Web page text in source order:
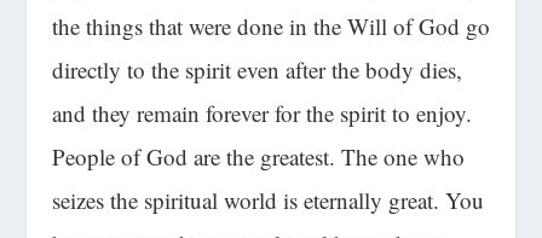
the things that were done in the Will of God go
directly to the spirit even after the body dies,
and they remain forever for the spirit to enjoy.
People of God are the greatest. The one who
seizes the spiritual world is eternally great. You